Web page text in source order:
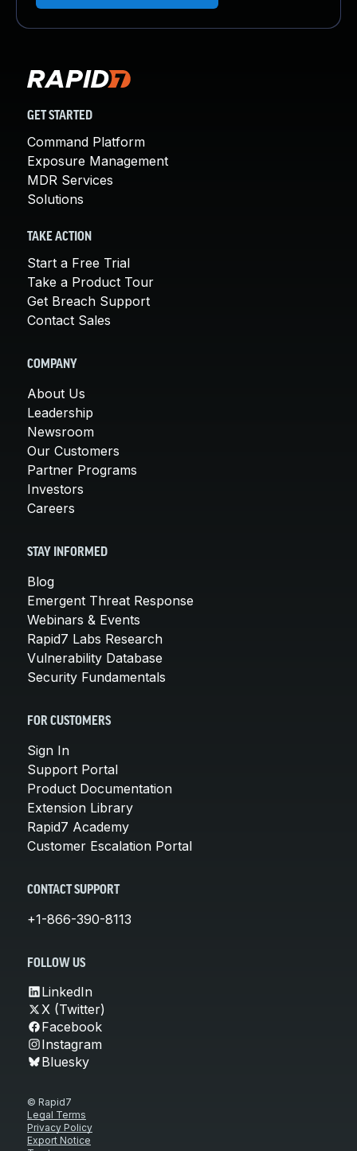
GET STARTED
Command Platform
Exposure Management
MDR Services
Solutions
TAKE ACTION
Start a Free Trial
Take a Product Tour
Get Breach Support
Contact Sales
COMPANY
About Us
Leadership
Newsroom
Our Customers
Partner Programs
Investors
Careers
STAY INFORMED
Blog
Emergent Threat Response
Webinars & Events
Rapid7 Labs Research
Vulnerability Database
Security Fundamentals
FOR CUSTOMERS
Sign In
Support Portal
Product Documentation
Extension Library
Rapid7 Academy
Customer Escalation Portal
CONTACT SUPPORT
+1-866-390-8113
FOLLOW US
LinkedIn
X (Twitter)
Facebook
Instagram
Bluesky
© Rapid7
Legal Terms
Privacy Policy
Export Notice